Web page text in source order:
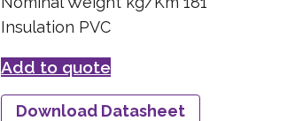
Insulation PVC
Add to quote
Download Datasheet